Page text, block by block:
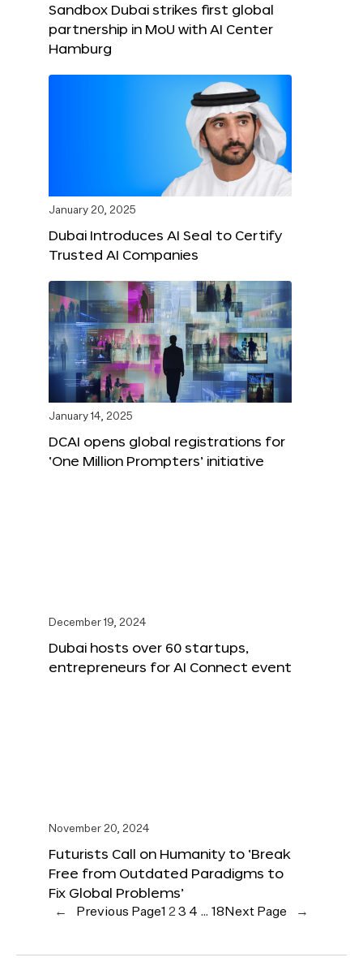
Sandbox Dubai strikes first global
partnership in MoU with AI Center
Hamburg
January 20, 2025
Dubai Introduces AI Seal to Certify
Trusted AI Companies
January 14, 2025
DCAI opens global registrations for
‘One Million Prompters’ initiative
December 19, 2024
Dubai hosts over 60 startups,
entrepreneurs for AI Connect event
November 20, 2024
Futurists Call on Humanity to ‘Break
Free from Outdated Paradigms to
Fix Global Problems’
← Previous Page1 23 4 … 18 Next Page →